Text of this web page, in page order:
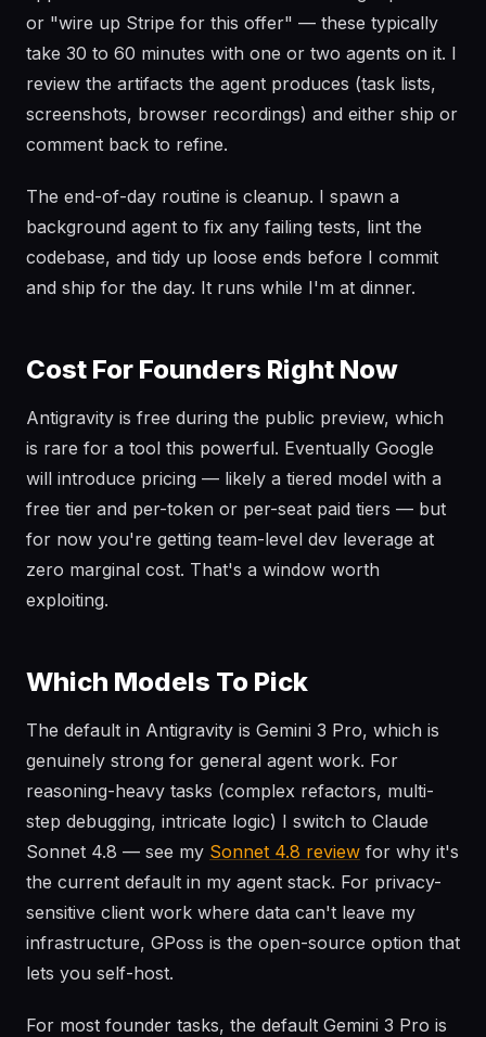
or "wire up Stripe for this offer" — these typically
take 30 to 60 minutes with one or two agents on it. I
review the artifacts the agent produces (task lists,
screenshots, browser recordings) and either ship or
comment back to refine.
The end-of-day routine is cleanup. I spawn a
background agent to fix any failing tests, lint the
codebase, and tidy up loose ends before I commit
and ship for the day. It runs while I'm at dinner.
Cost For Founders Right Now
Antigravity is free during the public preview, which
is rare for a tool this powerful. Eventually Google
will introduce pricing — likely a tiered model with a
free tier and per-token or per-seat paid tiers — but
for now you're getting team-level dev leverage at
zero marginal cost. That's a window worth
exploiting.
Which Models To Pick
The default in Antigravity is Gemini 3 Pro, which is
genuinely strong for general agent work. For
reasoning-heavy tasks (complex refactors, multi-
step debugging, intricate logic) I switch to Claude
Sonnet 4.8 — see my Sonnet 4.8 review for why it's
the current default in my agent stack. For privacy-
sensitive client work where data can't leave my
infrastructure, GPoss is the open-source option that
lets you self-host.
For most founder tasks, the default Gemini 3 Pro is